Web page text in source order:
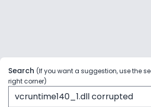
Search (If you want a suggestion, use the
right corner)